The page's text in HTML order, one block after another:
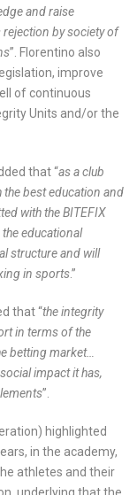
and raise
by society of
”. Florentino also
improve
of continuous
Units and/or the
that “as a club
best education and
with the BITEFIX
educational
structure and will
in sports.”
that “the integrity
in terms of the
betting market…
impact it has,
”.
highlighted
in the academy,
athletes and their
underlying that the